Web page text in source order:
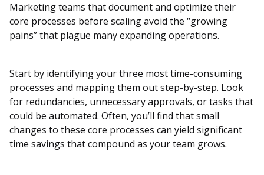
Marketing teams that document and optimize their
core processes before scaling avoid the “growing
pains” that plague many expanding operations.
Start by identifying your three most time-consuming
processes and mapping them out step-by-step. Look
for redundancies, unnecessary approvals, or tasks that
could be automated. Often, you’ll find that small
changes to these core processes can yield significant
time savings that compound as your team grows.